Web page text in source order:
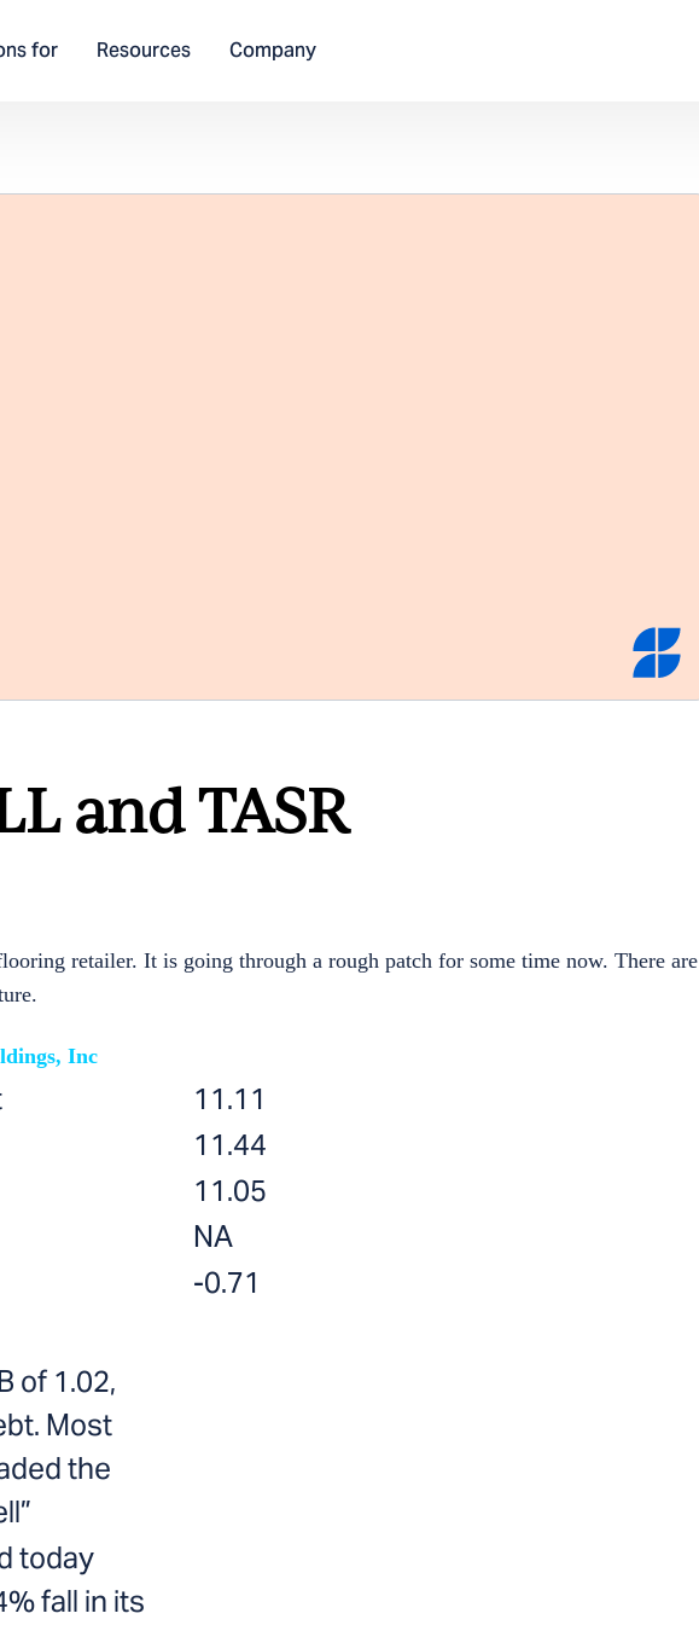
for Resources Company
and TASR
retailer. It is going through a rough patch for some time now. There are
Inc
11.11
11.44
11.05
NA
-0.71
of 1.02,
Most
the
today
fall in its